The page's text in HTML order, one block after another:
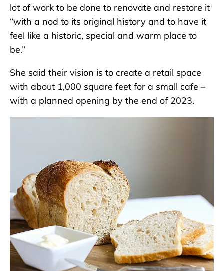
lot of work to be done to renovate and restore it
“with a nod to its original history and to have it
feel like a historic, special and warm place to
be.”
She said their vision is to create a retail space
with about 1,000 square feet for a small cafe –
with a planned opening by the end of 2023.